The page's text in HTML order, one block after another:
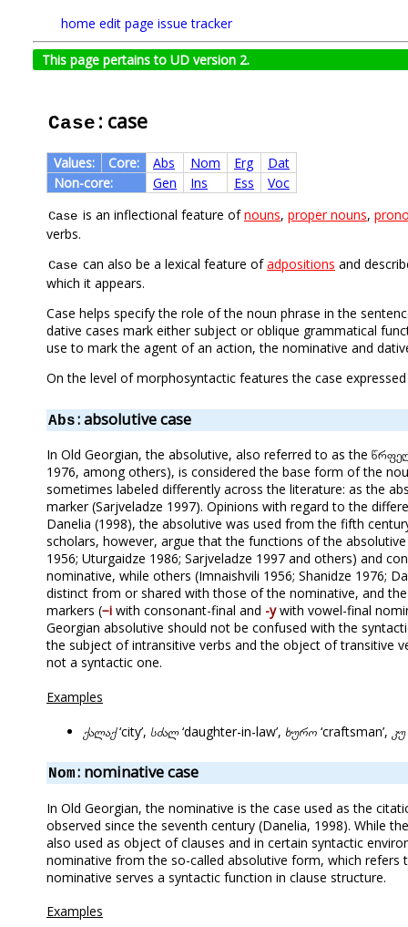
home edit page issue tracker
This page pertains to UD version 2.
Case : case
Values: Core: Abs Nom Erg
Dat
Non-core:
Gen Ins Ess Voc
Case is an inflectional feature ofnouns, proper nouns,
verbs.
Case can also be a lexical feature ofadpositions and
which it appears.
Case helps specify the role of the noun phrase in the
dative cases mark either subject or oblique grammatical
use to mark the agent of an action, the nominative and
On the level of morphosyntactic features the case
Abs: absolutive case
In Old Georgian, the absolutive, also referred to as the
1976, among others), is considered the base form of the
sometimes labeled differently across the literature: as the
marker (Sarjveladze 1997). Opinions with regard to the
Danelia (1998), the absolutive was used from the fifth
scholars, however, argue that the functions of the
1956; Uturgaidze 1986; Sarjveladze 1997 and others) and
nominative, while others (Imnaishvili 1956; Shanidze 1976;
distinct from or shared with those of the nominative, and
markers (−i with consonant-final and -ywith vowel-final
Georgian absolutive should not be confused with the
the subject of intransitive verbs and the object of transitive
not a syntactic one.
Examples
ქალაქ‘city’, სძალ‘daughter-in-law’, ხურო ‘craftsman’, კუ
Nom: nominative case
In Old Georgian, the nominative is the case used as the
observed since the seventh century (Danelia, 1998). While
also used as object of clauses and in certain syntactic
nominative from the so-called absolutive form, which
nominative serves a syntactic function in clause structure.
Examples